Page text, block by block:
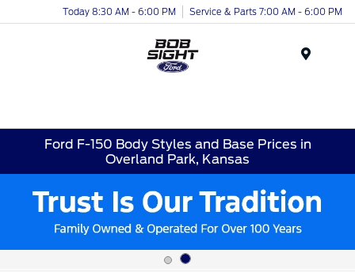
Today 8:30 AM - 6:00 PM Service & Parts 7:00 AM - 6:00 PM
Ford F-150 Body Styles and Base Prices in
Overland Park, Kansas